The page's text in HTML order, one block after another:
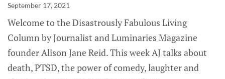
September 17, 2021
Welcome to the Disastrously Fabulous Living
Column by Journalist and Luminaries Magazine
founder Alison Jane Reid. This week AJ talks about
death, PTSD, the power of comedy, laughter and